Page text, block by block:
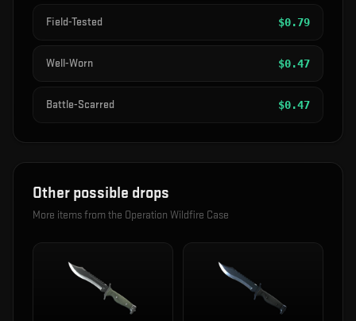
Field-Tested $0.79
Well-Worn $0.47
Battle-Scarred $0.47
Other possible drops
More items from the Operation Wildfire Case